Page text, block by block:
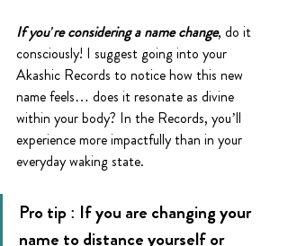
If you're considering a name change, do it
consciously! I suggest going into your
Akashic Records to notice how this new
name feels… does it resonate as divine
within your body? In the Records, you’ll
experience more impactfully than in your
everyday waking state.
Pro tip : If you are changing your
name to distance yourself or